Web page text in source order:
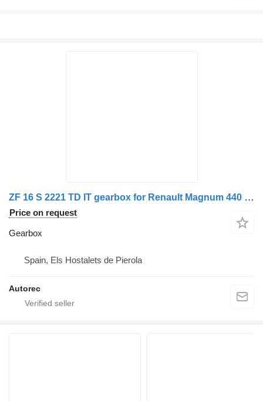
ZF 16 S 2221 TD IT gearbox for Renault Magnum 440 dxi truck
Price on request
Gearbox
Spain, Els Hostalets de Pierola
Autorec